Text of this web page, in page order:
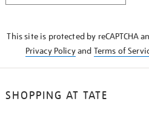
This site is protected by reCAPTCHA
Privacy Policyand Terms of
SHOPPING AT TATE